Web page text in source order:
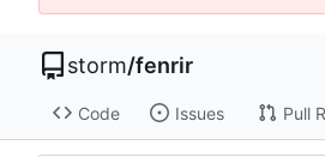
storm/fenrir
Code Issues Pull